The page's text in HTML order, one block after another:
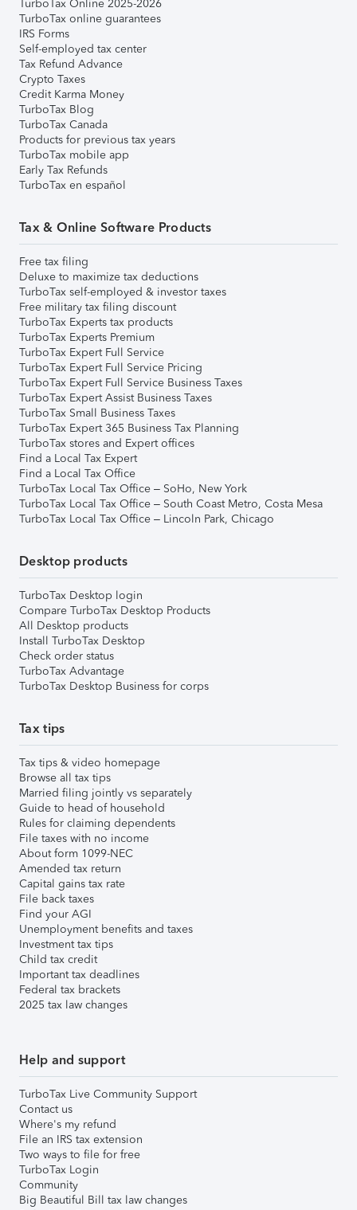
TurboTax Online 2025-2026
TurboTax online guarantees
IRS Forms
Self-employed tax center
Tax Refund Advance
Crypto Taxes
Credit Karma Money
TurboTax Blog
TurboTax Canada
Products for previous tax years
TurboTax mobile app
Early Tax Refunds
TurboTax en español
Tax & Online Software Products
Free tax filing
Deluxe to maximize tax deductions
TurboTax self-employed & investor taxes
Free military tax filing discount
TurboTax Experts tax products
TurboTax Experts Premium
TurboTax Expert Full Service
TurboTax Expert Full Service Pricing
TurboTax Expert Full Service Business Taxes
TurboTax Expert Assist Business Taxes
TurboTax Small Business Taxes
TurboTax Expert 365 Business Tax Planning
TurboTax stores and Expert offices
Find a Local Tax Expert
Find a Local Tax Office
TurboTax Local Tax Office – SoHo, New York
TurboTax Local Tax Office – South Coast Metro, Costa Mesa
TurboTax Local Tax Office – Lincoln Park, Chicago
Desktop products
TurboTax Desktop login
Compare TurboTax Desktop Products
All Desktop products
Install TurboTax Desktop
Check order status
TurboTax Advantage
TurboTax Desktop Business for corps
Tax tips
Tax tips & video homepage
Browse all tax tips
Married filing jointly vs separately
Guide to head of household
Rules for claiming dependents
File taxes with no income
About form 1099-NEC
Amended tax return
Capital gains tax rate
File back taxes
Find your AGI
Unemployment benefits and taxes
Investment tax tips
Child tax credit
Important tax deadlines
Federal tax brackets
2025 tax law changes
Help and support
TurboTax Live Community Support
Contact us
Where's my refund
File an IRS tax extension
Two ways to file for free
TurboTax Login
Community
Big Beautiful Bill tax law changes